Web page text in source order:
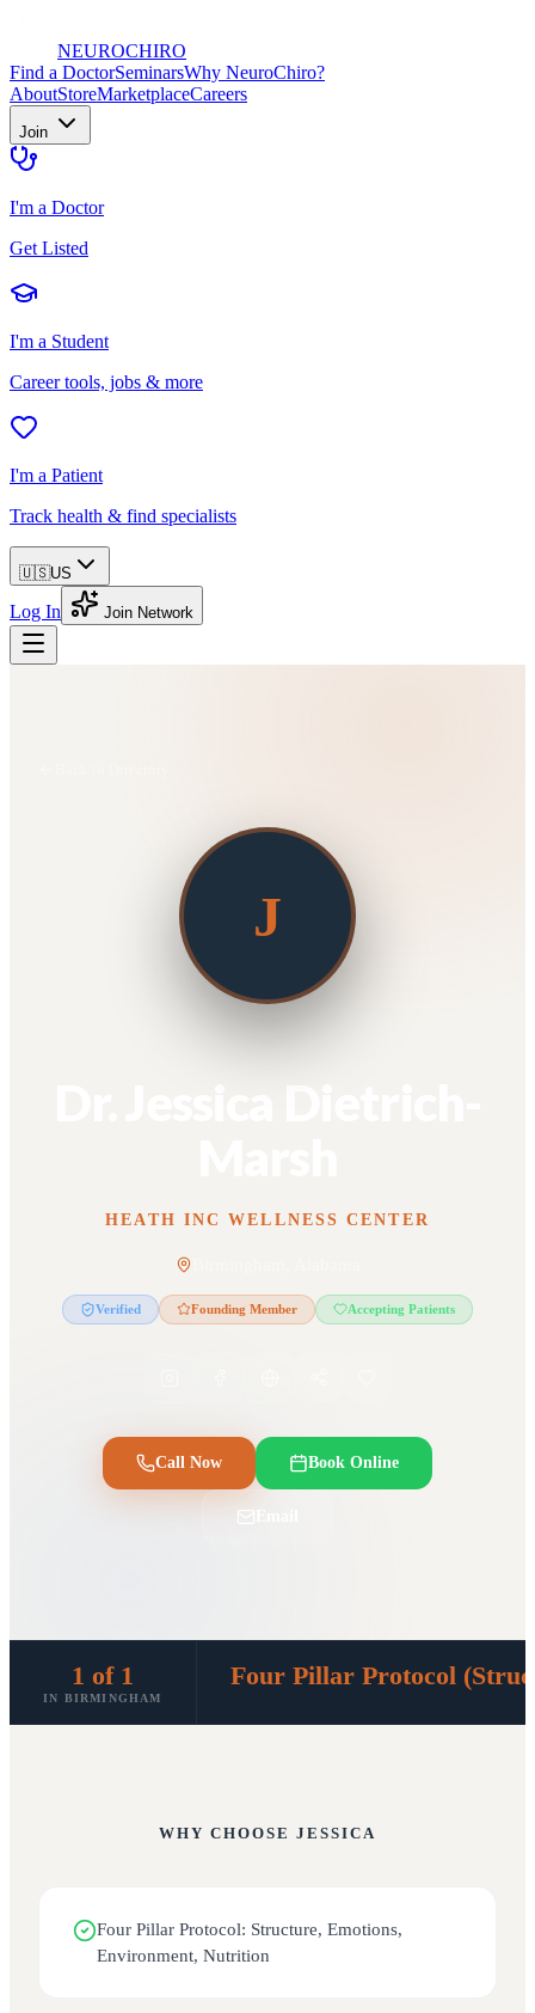
NEUROCHIRO
Find a DoctorSeminarsWhy NeuroChiro?
AboutStoreMarketplaceCareers
Join
I'm a Doctor
Get Listed
I'm a Student
Career tools, jobs & more
I'm a Patient
Track health & find specialists
🇺🇸US
Log In Join Network
J
HEATH INC WELLNESS CENTER
Verified Founding Member Accepting Patients
Call Now Book Online
1 of 1
IN BIRMINGHAM
Four Pillar Protocol
WHY CHOOSE JESSICA
Four Pillar Protocol: Structure, Emotions,
Environment, Nutrition